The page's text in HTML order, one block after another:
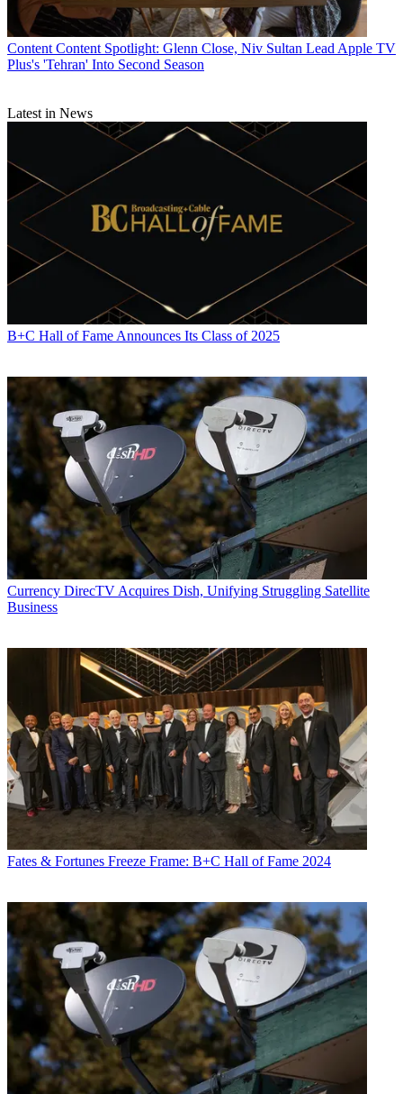
Content Content Spotlight: Glenn Close, Niv Sultan Lead Apple TV
Plus's 'Tehran' Into Second Season
Latest in News
B+C Hall of Fame Announces Its Class of 2025
Currency DirecTV Acquires Dish, Unifying Struggling Satellite
Business
Fates & Fortunes Freeze Frame: B+C Hall of Fame 2024